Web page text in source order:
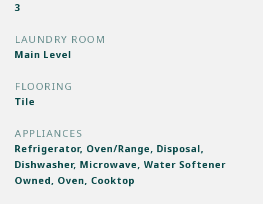
3
LAUNDRY ROOM
Main Level
FLOORING
Tile
APPLIANCES
Refrigerator, Oven/Range, Disposal,
Dishwasher, Microwave, Water Softener
Owned, Oven, Cooktop